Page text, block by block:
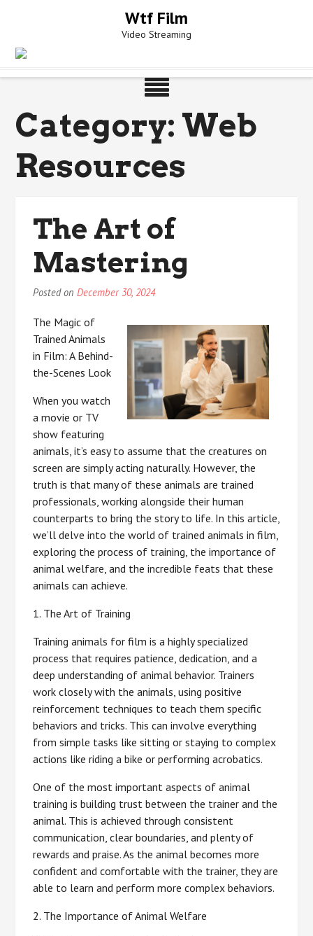
Wtf Film
Video Streaming
Category: Web
Resources
The Art of
Mastering
Posted onDecember 30, 2024
The Magic of
Trained Animals
in Film: A Behind-
the-Scenes Look
When you watch
a movie or TV
show featuring
animals, it’s easy to assume that the creatures on
screen are simply acting naturally. However, the
truth is that many of these animals are trained
professionals, working alongside their human
counterparts to bring the story to life. In this article,
we’ll delve into the world of trained animals in film,
exploring the process of training, the importance of
animal welfare, and the incredible feats that these
animals can achieve.
1. The Art of Training
Training animals for film is a highly specialized
process that requires patience, dedication, and a
deep understanding of animal behavior. Trainers
work closely with the animals, using positive
reinforcement techniques to teach them specific
behaviors and tricks. This can involve everything
from simple tasks like sitting or staying to complex
actions like riding a bike or performing acrobatics.
One of the most important aspects of animal
training is building trust between the trainer and the
animal. This is achieved through consistent
communication, clear boundaries, and plenty of
rewards and praise. As the animal becomes more
confident and comfortable with the trainer, they are
able to learn and perform more complex behaviors.
2. The Importance of Animal Welfare